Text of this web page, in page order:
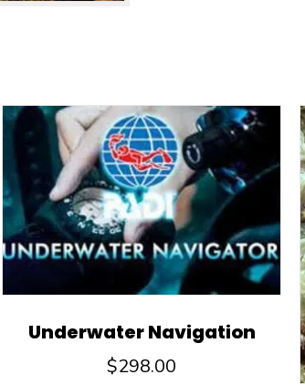
Underwater Navigation
$298.00